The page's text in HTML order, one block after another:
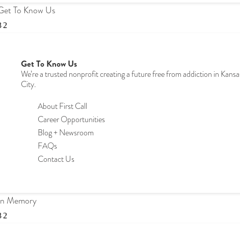
To Know Us
Get To Know Us
We’re a trusted nonprofit creating a future free from addiction in
City.
About First Call
Career Opportunities
Blog + Newsroom
FAQs
Contact Us
Memory